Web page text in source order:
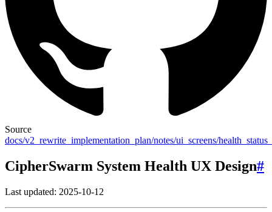
Source
docs/v2_rewrite_implementation_plan/notes/ui_screens/
CipherSwarm System Health UX Design#
Last updated: 2025-10-12